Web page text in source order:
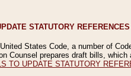
STATUTORY REFERENCES
States Code, a number of
Counsel prepares draft bills,
TO UPDATE STATUTORY